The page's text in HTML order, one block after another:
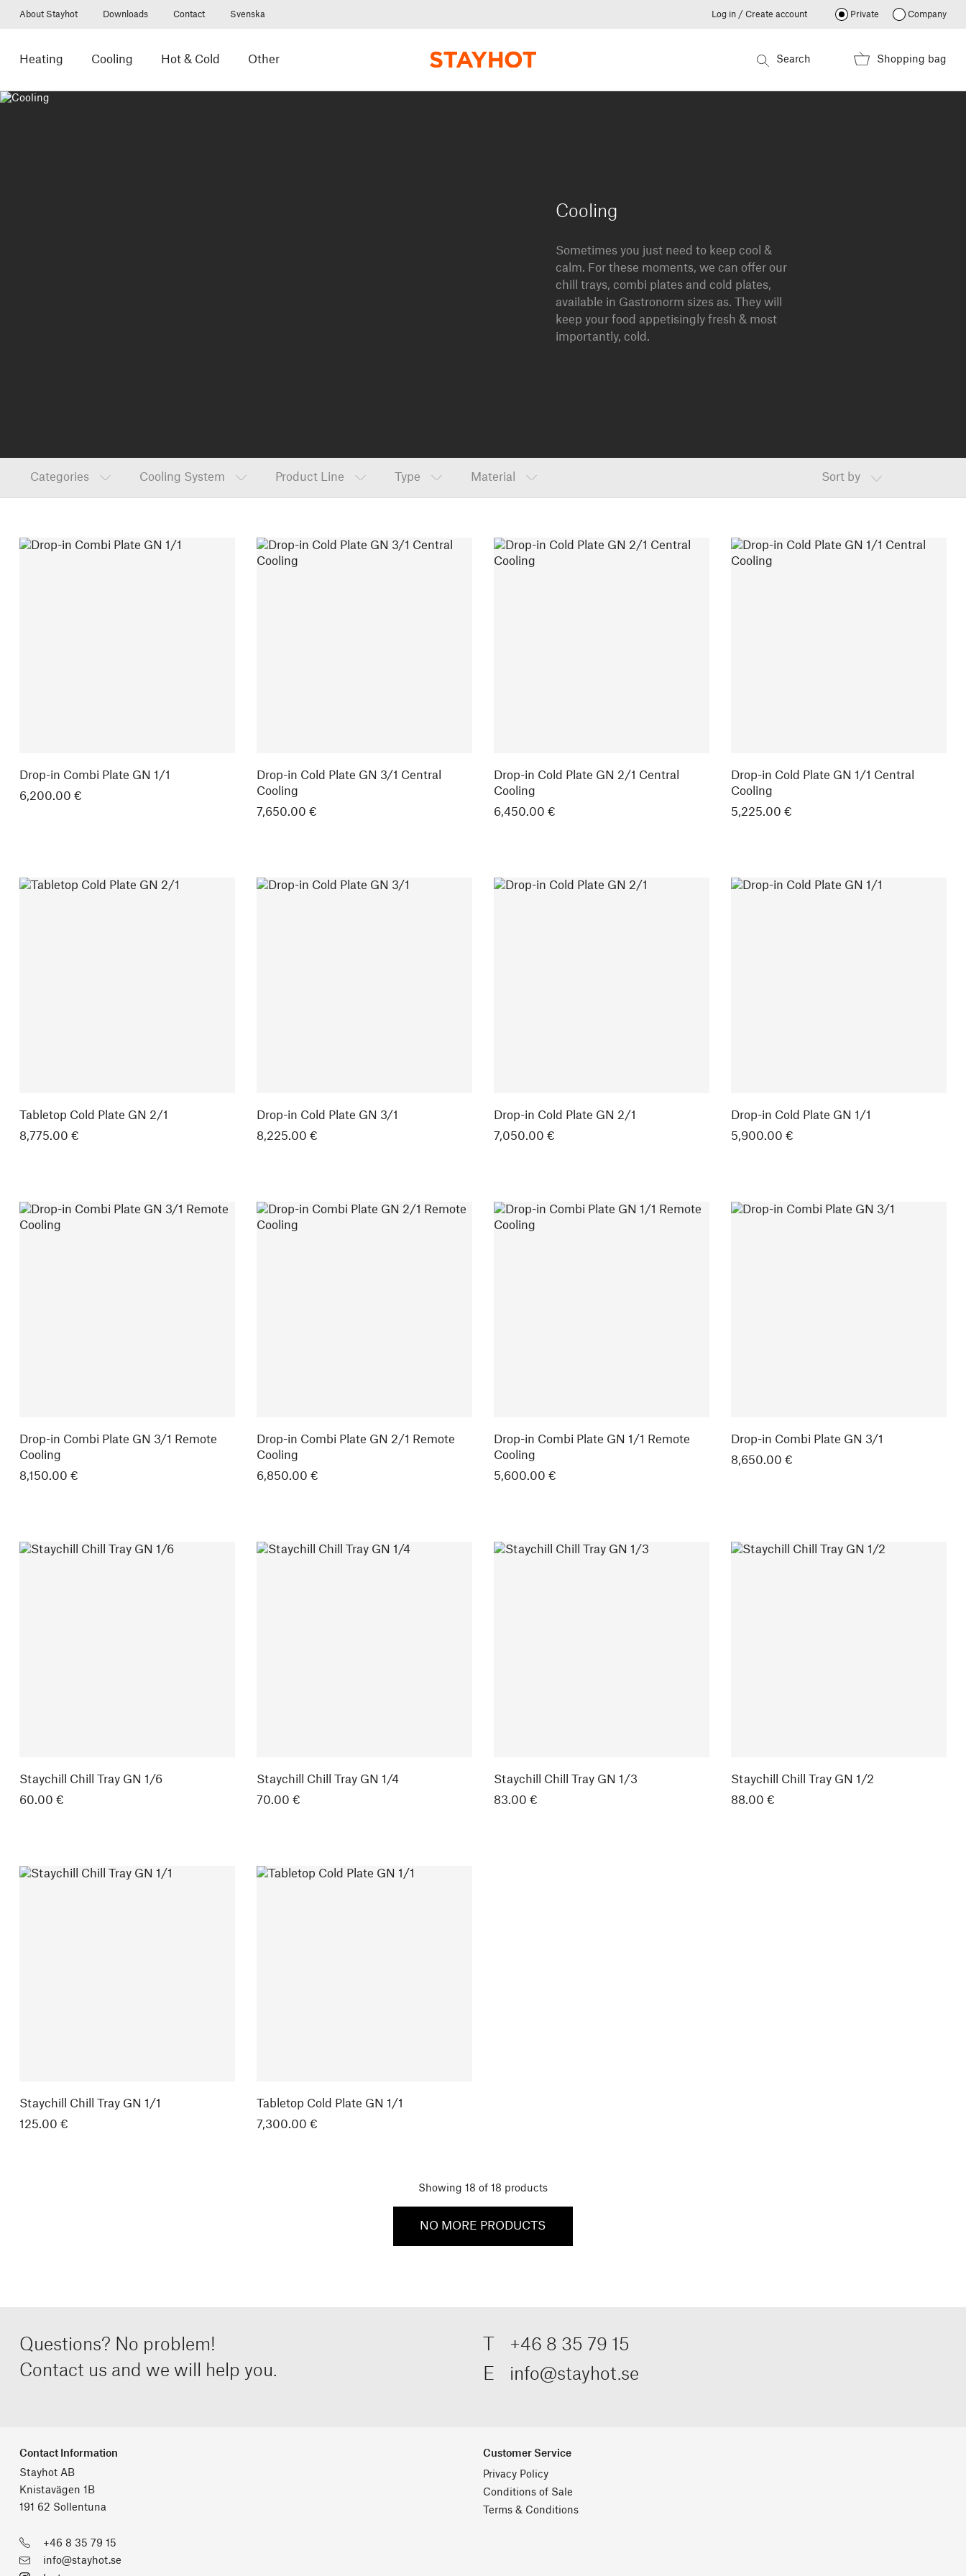
About Stayhot Downloads Contact Svenska Log in / Create account Private Company
Heating Cooling Hot & Cold Other Search Shopping bag
Cooling
Sometimes you just need to keep cool &
calm. For these moments, we can offer our
chill trays, combi plates and cold plates,
available in Gastronorm sizes as. They will
keep your food appetisingly fresh & most
importantly, cold.
Categories Cooling System Product Line Type Material Sort by
Drop-in Combi Plate GN 1/1
6,200.00 €
Drop-in Cold Plate GN 3/1 Central
Cooling
7,650.00 €
Drop-in Cold Plate GN 2/1 Central
Cooling
6,450.00 €
Drop-in Cold Plate GN 1/1 Central
Cooling
5,225.00 €
Tabletop Cold Plate GN 2/1
8,775.00 €
Drop-in Cold Plate GN 3/1
8,225.00 €
Drop-in Cold Plate GN 2/1
7,050.00 €
Drop-in Cold Plate GN 1/1
5,900.00 €
Drop-in Combi Plate GN 3/1 Remote
Cooling
8,150.00 €
Drop-in Combi Plate GN 2/1 Remote
Cooling
6,850.00 €
Drop-in Combi Plate GN 1/1 Remote
Cooling
5,600.00 €
Drop-in Combi Plate GN 3/1
8,650.00 €
Staychill Chill Tray GN 1/6
60.00 €
Staychill Chill Tray GN 1/4
70.00 €
Staychill Chill Tray GN 1/3
83.00 €
Staychill Chill Tray GN 1/2
88.00 €
Staychill Chill Tray GN 1/1
125.00 €
Tabletop Cold Plate GN 1/1
7,300.00 €
Showing 18 of 18 products
NO MORE PRODUCTS
Questions? No problem!
Contact us and we will help you.
+46 8 35 79 15
E info@stayhot.se
Contact Information
Stayhot AB
Knistavägen 1B
191 62 Sollentuna
+46 8 35 79 15
info@stayhot.se
Customer Service
Privacy Policy
Conditions of Sale
Terms & Conditions